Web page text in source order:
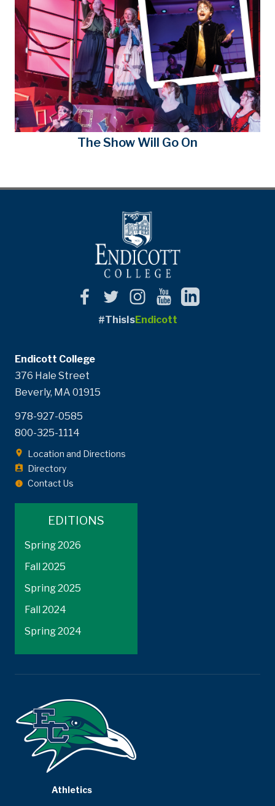
The Show Will Go On
#ThisIsEndicott
Endicott College
376 Hale Street
Beverly, MA 01915
978-927-0585
800-325-1114
Location and Directions
Directory
Contact Us
EDITIONS
Spring 2026
Fall 2025
Spring 2025
Fall 2024
Spring 2024
Athletics